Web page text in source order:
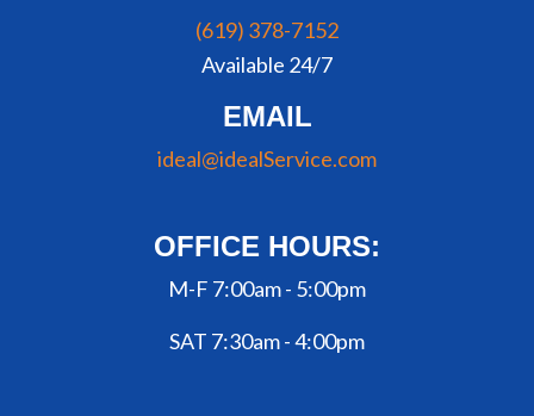
(619) 378-7152
Available 24/7
EMAIL
ideal@idealService.com
OFFICE HOURS:
M-F 7:00am - 5:00pm
SAT 7:30am - 4:00pm